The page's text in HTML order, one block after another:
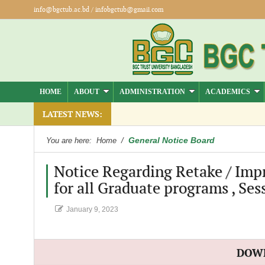
info@bgctub.ac.bd/ infobgctub@gmail.com
HOME ABOUT ADMINISTRATION ACADEMICS
LATEST NEWS:
You are here: Home / General Notice Board
Notice Regarding Retake /
for all Graduate programs ,
January 9, 2023